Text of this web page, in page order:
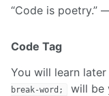
“Code is poetry.”
Code Tag
You will learn
break-word;
will be